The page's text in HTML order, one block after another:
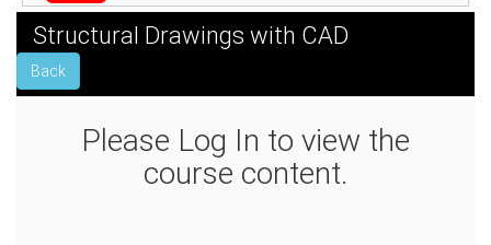
1.6
2604 Module 4B Architect Plan
Incomplete
1.7
2605 Module 5A Architecture Plan
Structural Drawings with CAD
Back
Please Log In to view the
course content.